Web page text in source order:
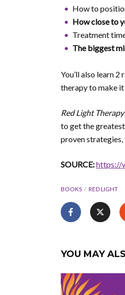
How to
How close to
Treatment
The biggest
You’ll also learn
therapy to make it
Red Light
to get the
proven strategies,
SOURCE:https://
BOOKS RED LIGHT
YOU MAY